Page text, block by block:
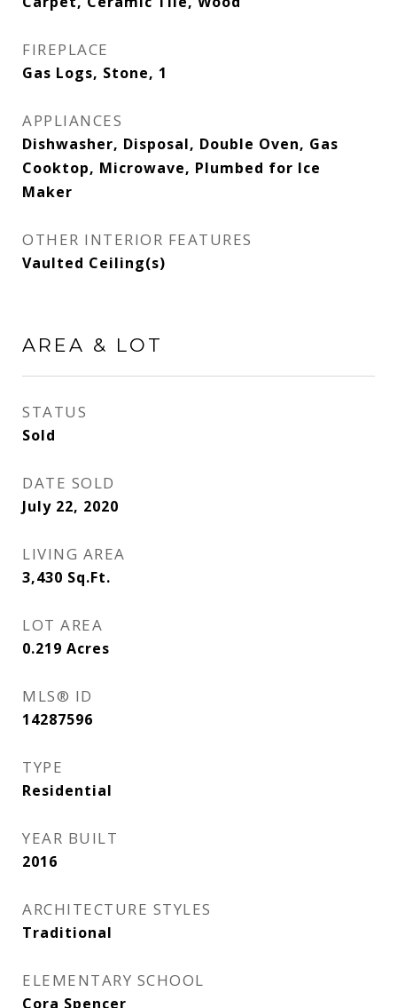
FIREPLACE
Gas Logs, Stone, 1
APPLIANCES
Dishwasher, Disposal, Double Oven, Gas
Cooktop, Microwave, Plumbed for Ice
Maker
OTHER INTERIOR FEATURES
Vaulted Ceiling(s)
AREA & LOT
STATUS
Sold
DATE SOLD
July 22, 2020
LIVING AREA
3,430 Sq.Ft.
LOT AREA
0.219 Acres
MLS® ID
14287596
TYPE
Residential
YEAR BUILT
2016
ARCHITECTURE STYLES
Traditional
ELEMENTARY SCHOOL
Cora Spencer